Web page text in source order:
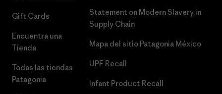
Gift Cards
Encuentra una
Tienda
Todas las tiendas
Patagonia
Statement on Modern Slavery in
Supply Chain
Mapa del sitio Patagonia México
UPF Recall
Infant Product Recall